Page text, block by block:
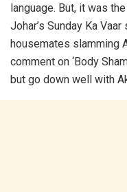
language. But, it was
Johar’s Sunday Ka
housemates slamming
comment on ‘Body
but go down well with